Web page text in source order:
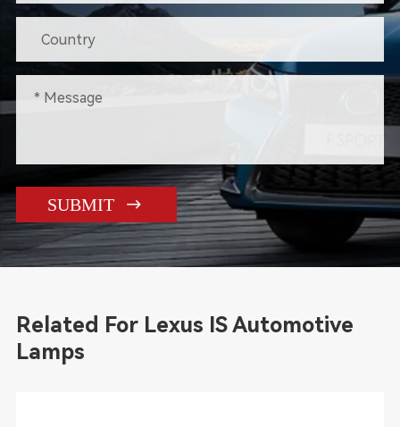
SUBMIT 
Related For Lexus IS Automotive
Lamps